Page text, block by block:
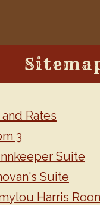
Rates
3
Suite
Suite
Harris